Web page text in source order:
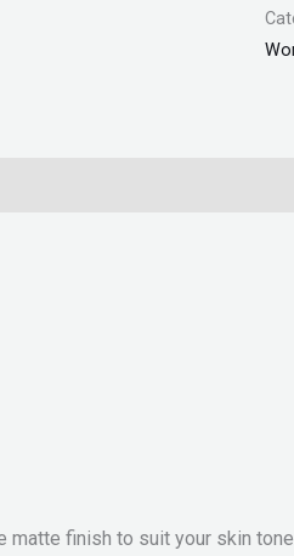
finish to suit your skin